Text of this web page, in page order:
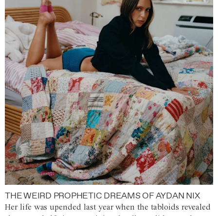
THE WEIRD PROPHETIC DREAMS OF AYDAN NIX
Her life was upended last year when the tabloids revealed